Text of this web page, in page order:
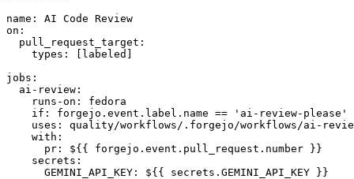
name :
AI Code Review
on :
pull_request_target :
types : [ labeled ]
jobs :
ai-review :
runs-on :
fedora
if :
forgejo.event.label.name == 'ai-review-please'
uses :
quality/workflows/.forgejo/workflows/ai-
with :
pr :
${{ forgejo.event.pull_request.number }}
secrets :
GEMINI_API_KEY : ${{ secrets.GEMINI_API_KEY }}